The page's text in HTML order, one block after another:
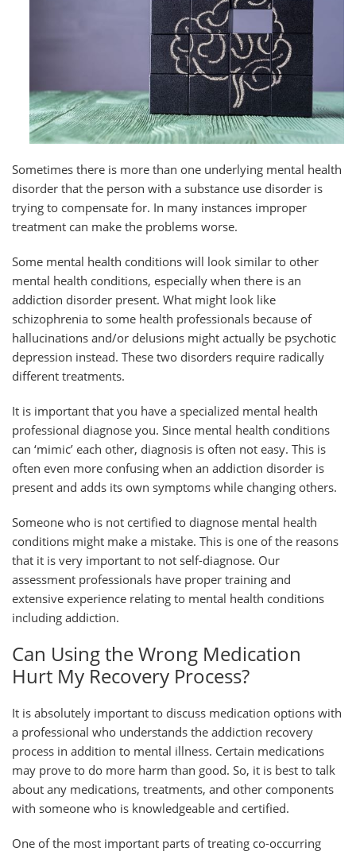
Sometimes there is more than one underlying mental health
disorder that the person with a substance use disorder is
trying to compensate for. In many instances improper
treatment can make the problems worse.
Some mental health conditions will look similar to other
mental health conditions, especially when there is an
addiction disorder present. What might look like
schizophrenia to some health professionals because of
hallucinations and/or delusions might actually be psychotic
depression instead. These two disorders require radically
different treatments.
It is important that you have a specialized mental health
professional diagnose you. Since mental health conditions
can ‘mimic’ each other, diagnosis is often not easy. This is
often even more confusing when an addiction disorder is
present and adds its own symptoms while changing others.
Someone who is not certified to diagnose mental health
conditions might make a mistake. This is one of the reasons
that it is very important to not self-diagnose. Our
assessment professionals have proper training and
extensive experience relating to mental health conditions
including addiction.
Can Using the Wrong Medication
Hurt My Recovery Process?
It is absolutely important to discuss medication options with
a professional who understands the addiction recovery
process in addition to mental illness. Certain medications
may prove to do more harm than good. So, it is best to talk
about any medications, treatments, and other components
with someone who is knowledgeable and certified.
One of the most important parts of treating co-occurring